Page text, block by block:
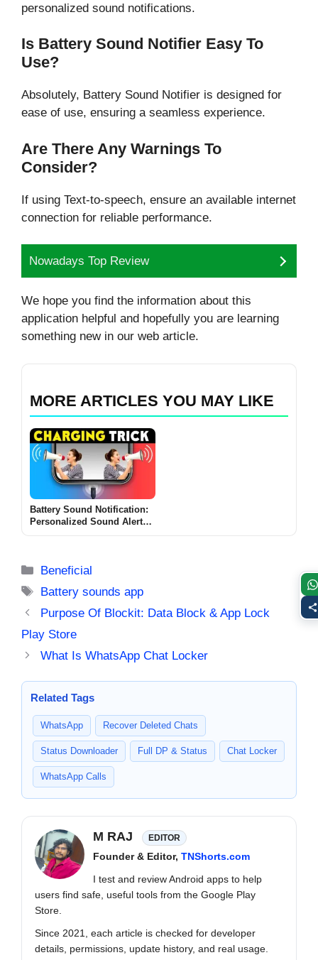
personalized sound notifications.
Is Battery Sound Notifier Easy To
Use?
Absolutely, Battery Sound Notifier is designed for
ease of use, ensuring a seamless experience.
Are There Any Warnings To
Consider?
If using Text-to-speech, ensure an available internet
connection for reliable performance.
Nowadays Top Review
We hope you find the information about this
application helpful and hopefully you are learning
something new in our web article.
MORE ARTICLES YOU MAY LIKE
Battery Sound Notification:
Personalized Sound Alerts
Categories
Beneficial
Tags
Battery sounds app
Purpose Of Blockit: Data Block & App Lock
Play Store
What Is WhatsApp Chat Locker
Related Tags
WhatsApp Recover Deleted Chats
Status Downloader Full DP & Status Chat Locker
WhatsApp Calls
M RAJ EDITOR
Founder & Editor, TNShorts.com
I test and review Android apps to help
users find safe, useful tools from the Google Play
Store.
Since 2021, each article is checked for developer
details, permissions, update history, and real usage.